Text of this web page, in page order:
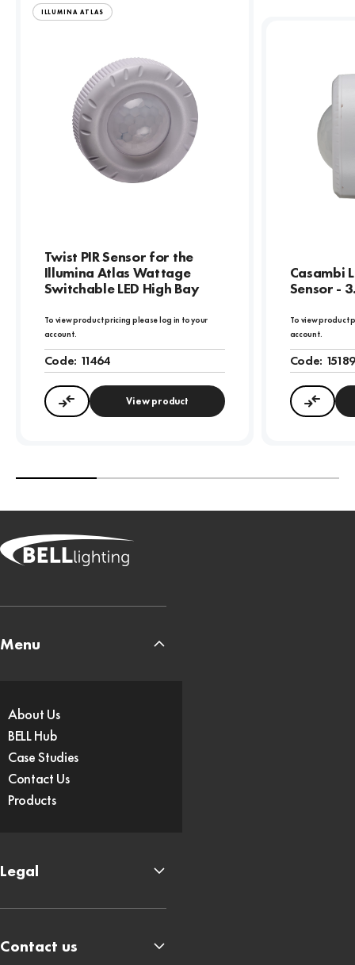
ILLUMINA ATLAS
Twist PIR Sensor for the
Illumina Atlas Wattage
Switchable LED High Bay
To view product pricing please log in to your
account.
Code: 11464
Compare View product
Casambi
Sensor -
To view product
account.
Code:
Menu
About Us
BELL Hub
Case Studies
Contact Us
Products
Legal
Contact us